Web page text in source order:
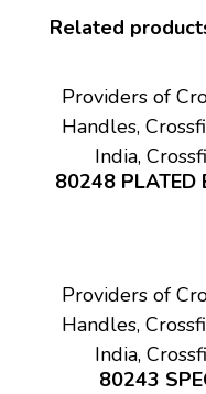
Related
Providers of
Handles,
India,
80248 PLATED
Providers of
Handles,
India,
80243